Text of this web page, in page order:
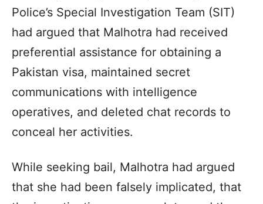
Police’s Special Investigation Team (SIT)
had argued that Malhotra had received
preferential assistance for obtaining a
Pakistan visa, maintained secret
communications with intelligence
operatives, and deleted chat records to
conceal her activities.
While seeking bail, Malhotra had argued
that she had been falsely implicated, that